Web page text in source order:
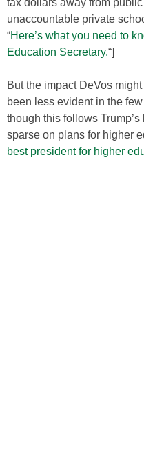
tax dollars away from
unaccountable private
“Here’s what you need to
Education Secretary.“]
But the impact DeVos
been less evident in the
though this follows
sparse on plans for higher
best president for higher